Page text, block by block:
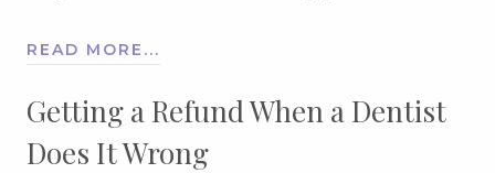
READ MORE...
Getting a Refund When a Dentist
Does It Wrong